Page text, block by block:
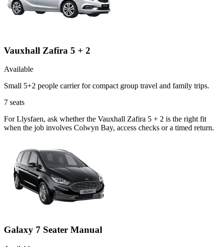
Vauxhall Zafira 5 + 2
Available
Small 5+2 people carrier for compact group travel and family trips.
7 seats
For Llysfaen, ask whether the Vauxhall Zafira 5 + 2 is the right fit
when the job involves Colwyn Bay, access checks or a timed return.
Galaxy 7 Seater Manual